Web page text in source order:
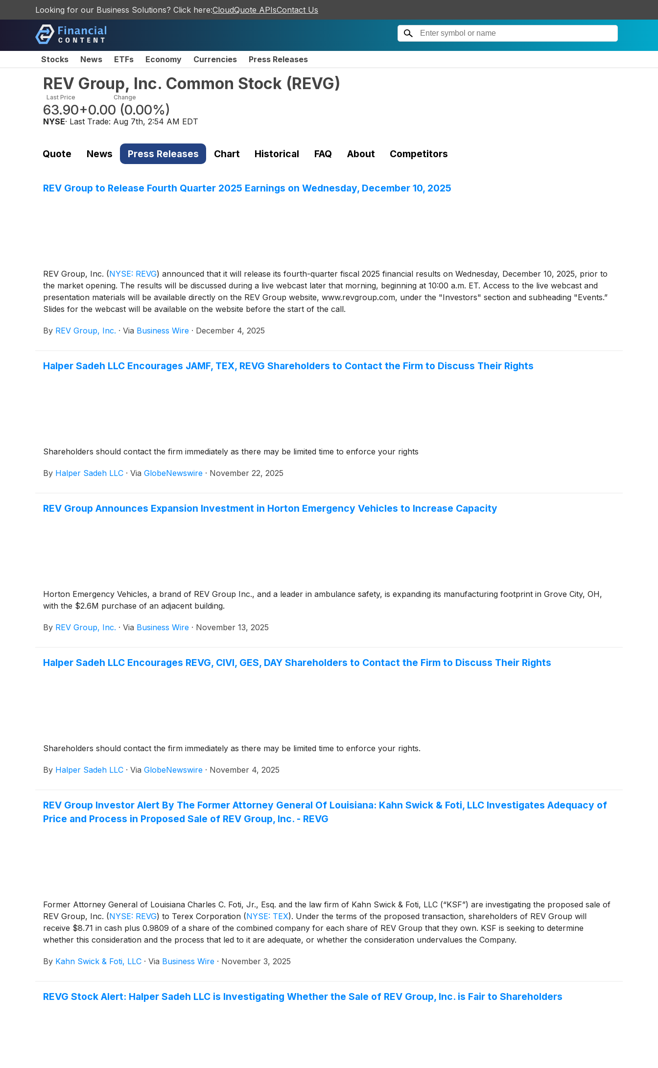
Looking for our Business Solutions? Click here:CloudQuote APIsContact Us
Stocks News ETFs Economy Currencies Press Releases
REV Group, Inc. Common Stock (REVG)
Last Price
63.90
Change
+0.00 (0.00%)
NYSE· Last Trade: Aug 7th, 2:54 AM EDT
Quote News Press Releases Chart Historical FAQ About Competitors
REV Group to Release Fourth Quarter 2025 Earnings on Wednesday, December 10, 2025
REV Group, Inc. (NYSE: REVG) announced that it will release its fourth-quarter fiscal 2025 financial results on Wednesday, December 10, 2025, prior to
the market opening. The results will be discussed during a live webcast later that morning, beginning at 10:00 a.m. ET. Access to the live webcast and
presentation materials will be available directly on the REV Group website, www.revgroup.com, under the "Investors" section and subheading "Events.”
Slides for the webcast will be available on the website before the start of the call.
By REV Group, Inc. · Via Business Wire · December 4, 2025
Halper Sadeh LLC Encourages JAMF, TEX, REVG Shareholders to Contact the Firm to Discuss Their Rights
Shareholders should contact the firm immediately as there may be limited time to enforce your rights
By Halper Sadeh LLC · Via GlobeNewswire · November 22, 2025
REV Group Announces Expansion Investment in Horton Emergency Vehicles to Increase Capacity
Horton Emergency Vehicles, a brand of REV Group Inc., and a leader in ambulance safety, is expanding its manufacturing footprint in Grove City, OH,
with the $2.6M purchase of an adjacent building.
By REV Group, Inc. · Via Business Wire · November 13, 2025
Halper Sadeh LLC Encourages REVG, CIVI, GES, DAY Shareholders to Contact the Firm to Discuss Their Rights
Shareholders should contact the firm immediately as there may be limited time to enforce your rights.
By Halper Sadeh LLC · Via GlobeNewswire · November 4, 2025
REV Group Investor Alert By The Former Attorney General Of Louisiana: Kahn Swick & Foti, LLC Investigates Adequacy of
Price and Process in Proposed Sale of REV Group, Inc. - REVG
Former Attorney General of Louisiana Charles C. Foti, Jr., Esq. and the law firm of Kahn Swick & Foti, LLC (“KSF”) are investigating the proposed sale of
REV Group, Inc. (NYSE: REVG) to Terex Corporation (NYSE: TEX). Under the terms of the proposed transaction, shareholders of REV Group will
receive $8.71 in cash plus 0.9809 of a share of the combined company for each share of REV Group that they own. KSF is seeking to determine
whether this consideration and the process that led to it are adequate, or whether the consideration undervalues the Company.
By Kahn Swick & Foti, LLC · Via Business Wire · November 3, 2025
REVG Stock Alert: Halper Sadeh LLC is Investigating Whether the Sale of REV Group, Inc. is Fair to Shareholders